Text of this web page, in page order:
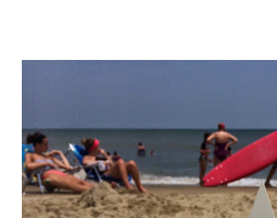
Easter Sunday and walk again on my own!
can hope.) Sharing with 52 Photos Project ::